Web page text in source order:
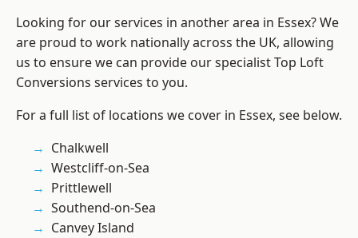
Looking for our services in another area in Essex? We
are proud to work nationally across the UK, allowing
us to ensure we can provide our specialist Top Loft
Conversions services to you.
For a full list of locations we cover in Essex, see below.
Chalkwell
Westcliff-on-Sea
Prittlewell
Southend-on-Sea
Canvey Island